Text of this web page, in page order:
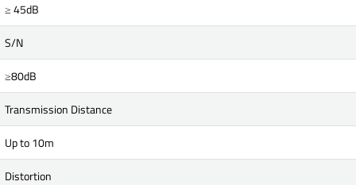
≥ 45dB
S/N
≥80dB
Transmission Distance
Up to 10m
Distortion